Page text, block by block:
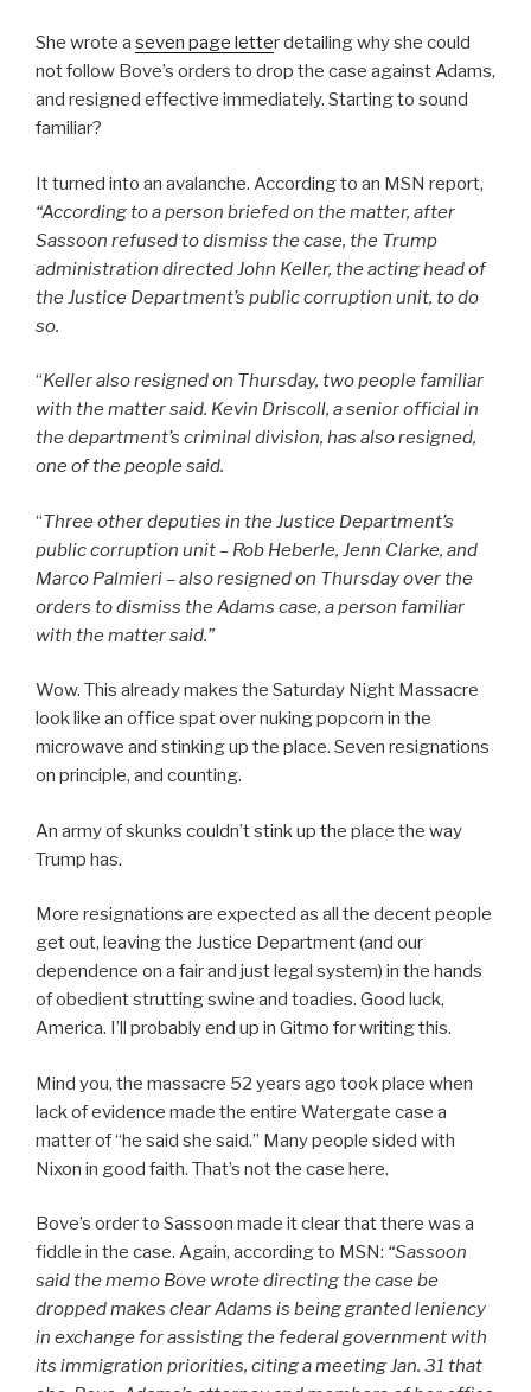
She wrote a seven page letter detailing why she could
not follow Bove’s orders to drop the case against Adams,
and resigned effective immediately. Starting to sound
familiar?
It turned into an avalanche. According to an MSN report,
“According to a person briefed on the matter, after
Sassoon refused to dismiss the case, the Trump
administration directed John Keller, the acting head of
the Justice Department’s public corruption unit, to do
so.
“Keller also resigned on Thursday, two people familiar
with the matter said. Kevin Driscoll, a senior official in
the department’s criminal division, has also resigned,
one of the people said.
“Three other deputies in the Justice Department’s
public corruption unit – Rob Heberle, Jenn Clarke, and
Marco Palmieri – also resigned on Thursday over the
orders to dismiss the Adams case, a person familiar
with the matter said.”
Wow. This already makes the Saturday Night Massacre
look like an office spat over nuking popcorn in the
microwave and stinking up the place. Seven resignations
on principle, and counting.
An army of skunks couldn’t stink up the place the way
Trump has.
More resignations are expected as all the decent people
get out, leaving the Justice Department (and our
dependence on a fair and just legal system) in the hands
of obedient strutting swine and toadies. Good luck,
America. I’ll probably end up in Gitmo for writing this.
Mind you, the massacre 52 years ago took place when
lack of evidence made the entire Watergate case a
matter of “he said she said.” Many people sided with
Nixon in good faith. That’s not the case here.
Bove’s order to Sassoon made it clear that there was a
fiddle in the case. Again, according to MSN: “Sassoon
said the memo Bove wrote directing the case be
dropped makes clear Adams is being granted leniency
in exchange for assisting the federal government with
its immigration priorities, citing a meeting Jan. 31 that